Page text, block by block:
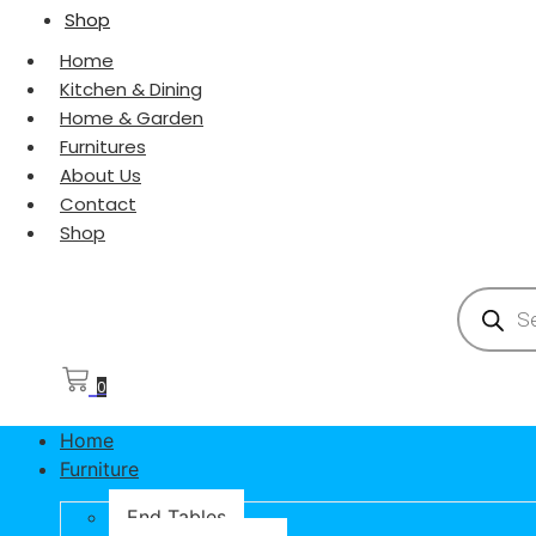
Shop
Home
Kitchen & Dining
Home & Garden
Furnitures
About Us
Contact
Shop
0
Home
Furniture
End Tables